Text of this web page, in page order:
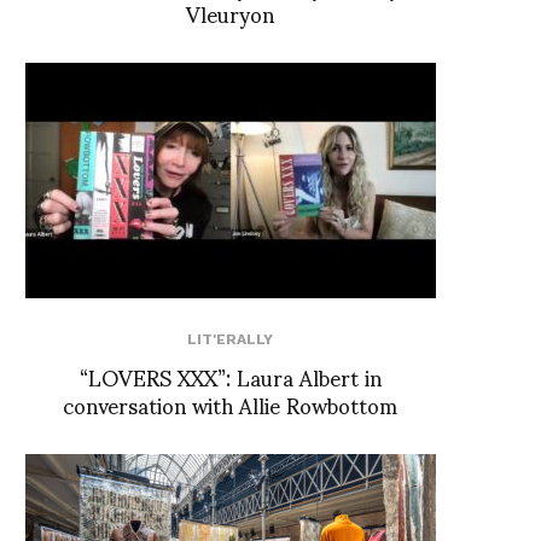
LIT'ERALLY
“LOVERS XXX”: Laura Albert in
conversation with Allie Rowbottom